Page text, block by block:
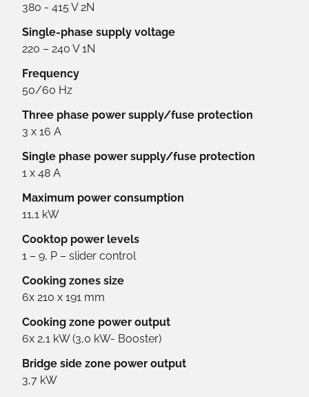
380 - 415 V 2N
Single-phase supply voltage
220 – 240 V 1N
Frequency
50/60 Hz
Three phase power supply/fuse protection
3 x 16 A
Single phase power supply/fuse protection
1 x 48 A
Maximum power consumption
11,1 kW
Cooktop power levels
1 – 9, P – slider control
Cooking zones size
6x 210 x 191 mm
Cooking zone power output
6x 2,1 kW (3,0 kW- Booster)
Bridge side zone power output
3,7 kW